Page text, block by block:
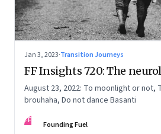
Jan 3, 2023·Transition Journeys
FF Insights 720: The
August 23, 2022: To moonlight or not,
brouhaha, Do not dance Basanti
FF Founding Fuel